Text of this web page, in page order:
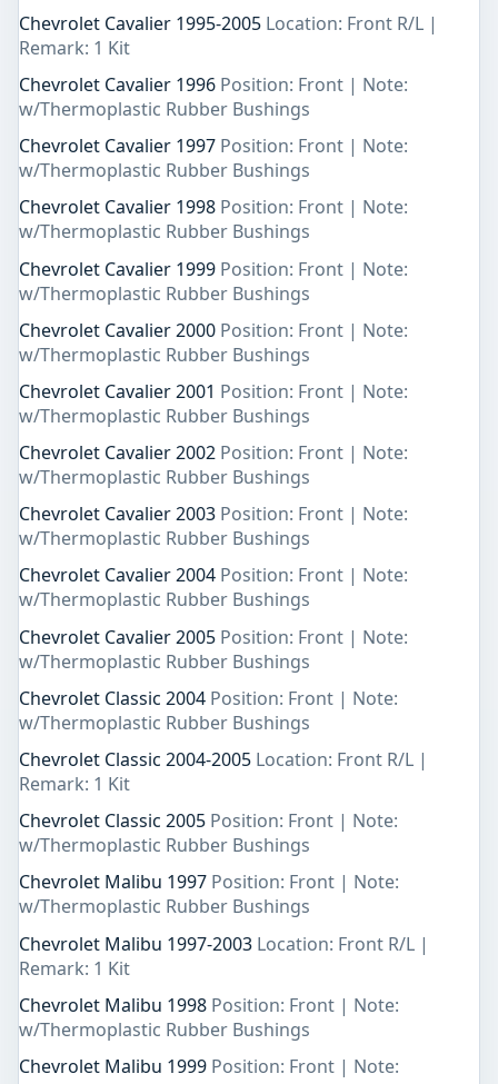
Chevrolet Cavalier 1995-2005 Location: Front R/L |
Remark: 1 Kit
Chevrolet Cavalier 1996 Position: Front | Note:
w/Thermoplastic Rubber Bushings
Chevrolet Cavalier 1997 Position: Front | Note:
w/Thermoplastic Rubber Bushings
Chevrolet Cavalier 1998 Position: Front | Note:
w/Thermoplastic Rubber Bushings
Chevrolet Cavalier 1999 Position: Front | Note:
w/Thermoplastic Rubber Bushings
Chevrolet Cavalier 2000 Position: Front | Note:
w/Thermoplastic Rubber Bushings
Chevrolet Cavalier 2001 Position: Front | Note:
w/Thermoplastic Rubber Bushings
Chevrolet Cavalier 2002 Position: Front | Note:
w/Thermoplastic Rubber Bushings
Chevrolet Cavalier 2003 Position: Front | Note:
w/Thermoplastic Rubber Bushings
Chevrolet Cavalier 2004 Position: Front | Note:
w/Thermoplastic Rubber Bushings
Chevrolet Cavalier 2005 Position: Front | Note:
w/Thermoplastic Rubber Bushings
Chevrolet Classic 2004 Position: Front | Note:
w/Thermoplastic Rubber Bushings
Chevrolet Classic 2004-2005 Location: Front R/L |
Remark: 1 Kit
Chevrolet Classic 2005 Position: Front | Note:
w/Thermoplastic Rubber Bushings
Chevrolet Malibu 1997 Position: Front | Note:
w/Thermoplastic Rubber Bushings
Chevrolet Malibu 1997-2003 Location: Front R/L |
Remark: 1 Kit
Chevrolet Malibu 1998 Position: Front | Note:
w/Thermoplastic Rubber Bushings
Chevrolet Malibu 1999 Position: Front | Note: